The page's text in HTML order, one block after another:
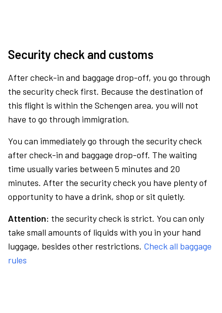
Security check and customs
After check-in and baggage drop-off, you go through
the security check first. Because the destination of
this flight is within the Schengen area, you will not
have to go through immigration.
You can immediately go through the security check
after check-in and baggage drop-off. The waiting
time usually varies between 5 minutes and 20
minutes. After the security check you have plenty of
opportunity to have a drink, shop or sit quietly.
Attention: the security check is strict. You can only
take small amounts of liquids with you in your hand
luggage, besides other restrictions. Check all baggage
rules